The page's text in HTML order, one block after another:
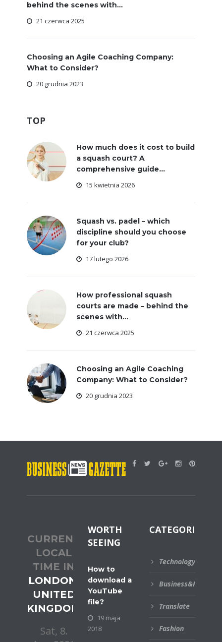
behind the scenes with...
21 czerwca 2025
Choosing an Agile Coaching Company:
What to Consider?
20 grudnia 2023
TOP
How much does it cost to build
a squash court? A
comprehensive guide...
15 kwietnia 2026
Squash vs. padel – which
discipline should you choose
for your club?
17 lutego 2026
How professional squash
courts are made – behind the
scenes with...
21 czerwca 2025
Choosing an Agile Coaching
Company: What to Consider?
20 grudnia 2023
CURRENT
LOCAL
TIME IN
LONDON,
UNITED
KINGDOM
WORTH
SEEING
How to
download a
YouTube
file?
19 maja
2018
CATEGORIES
Technology
Business&Financial
Translate
Fashion